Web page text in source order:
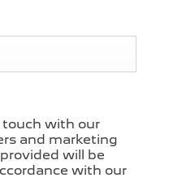
touch with our
and marketing
will be
with our